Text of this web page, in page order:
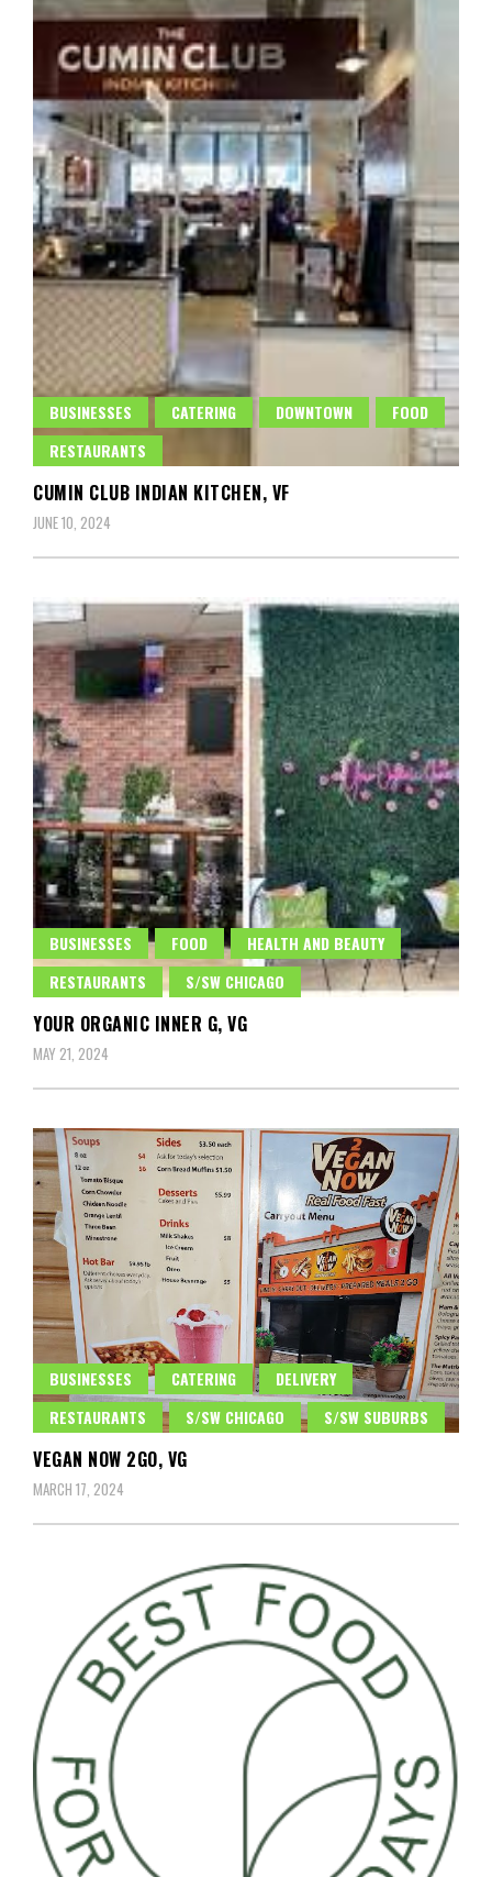
BUSINESSES CATERING DOWNTOWN
FOOD
RESTAURANTS
CUMIN CLUB INDIAN KITCHEN, VF
JUNE 10, 2024
BUSINESSES FOOD
HEALTH AND BEAUTY
RESTAURANTS
S/SW CHICAGO
YOUR ORGANIC INNER G, VG
MAY 21, 2024
BUSINESSES CATERING
DELIVERY
RESTAURANTS
S/SW CHICAGO S/SW SUBURBS
VEGAN NOW 2GO, VG
MARCH 17, 2024